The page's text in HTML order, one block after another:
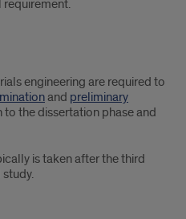
engineering are required to
and preliminary
the dissertation phase and
is taken after the third